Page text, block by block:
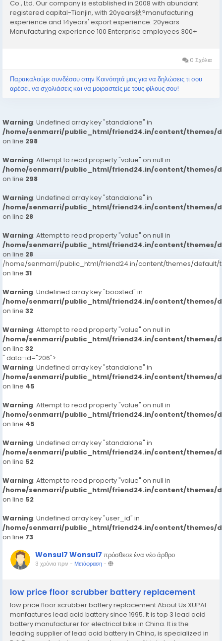
Co., Ltd. Our company is established in 2008 with abundant
registered capital-Tianjin, with 20years鈥?manufacturing
experience and 14years' export experience. 20years
Manufacturing experience 100 Enterprise employees 300+
0 Σχόλια
Παρακαλούμε συνδέσου στην Κοινότητά μας για να δηλώσεις τι σου
αρέσει, να σχολιάσεις και να μοιραστείς με τους φίλους σου!
Warning: Undefined array key "standalone" in
/home/senmarri/public_html/friend24.in/content/themes/
on line 298
Warning: Attempt to read property "value" on null in
/home/senmarri/public_html/friend24.in/content/themes/
on line 298
Warning: Undefined array key "standalone" in
/home/senmarri/public_html/friend24.in/content/themes/
on line 28
Warning: Attempt to read property "value" on null in
/home/senmarri/public_html/friend24.in/content/themes/
on line 28
/home/senmarri/public_html/friend24.in/content/themes/default/
on line 31
Warning: Undefined array key "boosted" in
/home/senmarri/public_html/friend24.in/content/themes/
on line 32
Warning: Attempt to read property "value" on null in
/home/senmarri/public_html/friend24.in/content/themes/
on line 32
" data-id="206">
Warning: Undefined array key "standalone" in
/home/senmarri/public_html/friend24.in/content/themes/
on line 45
Warning: Attempt to read property "value" on null in
/home/senmarri/public_html/friend24.in/content/themes/
on line 45
Warning: Undefined array key "standalone" in
/home/senmarri/public_html/friend24.in/content/themes/
on line 52
Warning: Attempt to read property "value" on null in
/home/senmarri/public_html/friend24.in/content/themes/
on line 52
Warning: Undefined array key "user_id" in
/home/senmarri/public_html/friend24.in/content/themes/
on line 73
Wonsul7 Wonsul7 πρόσθεσε ένα νέο άρθρο
3 χρόνια πριν - Μετάφραση-
low price floor scrubber battery replacement
low price floor scrubber battery replacement About Us XUPAI
manfactures lead acid battery since 1995. It is top 3 lead acid
battery manufacturer for electrical bike in China. It is the
leading supplier of lead acid battery in China, is specialized in